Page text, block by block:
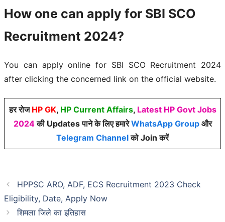
How one can apply for SBI SCO
Recruitment 2024?
You can apply online for SBI SCO Recruitment 2024
after clicking the concerned link on the official website.
हर रोज HP GK, HP Current Affairs, Latest HP Govt Jobs
2024की Updates पाने के लिए हमारेWhatsApp Groupऔर
Telegram Channelको Join करें
HPPSC ARO, ADF, ECS Recruitment 2023 Check
Eligibility, Date, Apply Now
शिमला जिले का इतिहास